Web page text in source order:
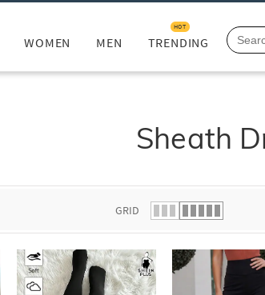
WOMEN MEN TRENDING
HOT
Sheath
GRID